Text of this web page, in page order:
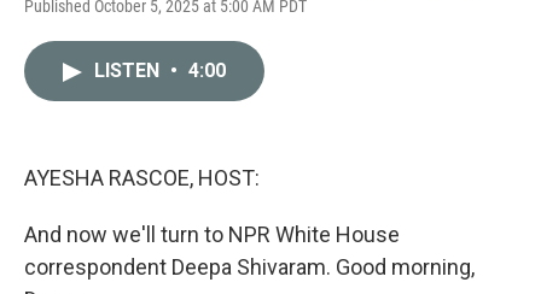
Published October 5, 2025 at 5:00 AM PDT
LISTEN • 4:00
AYESHA RASCOE, HOST:
And now we'll turn to NPR White House
correspondent Deepa Shivaram. Good morning,